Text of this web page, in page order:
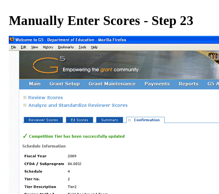
Manually Enter Scores - Step 23